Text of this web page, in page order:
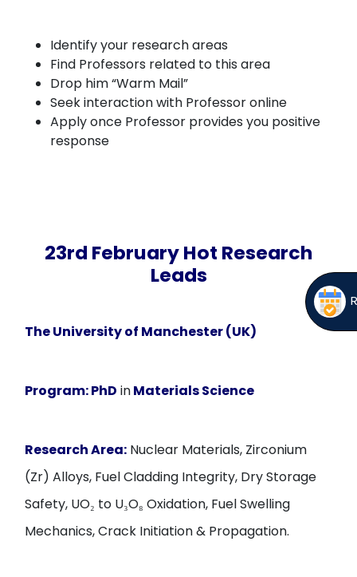
Identify your research areas
Find Professors related to this area
Drop him “Warm Mail”
Seek interaction with Professor online
Apply once Professor provides you positive
response
23rd February Hot Research
Leads
The University of Manchester (UK)
Program:PhD inMaterials Science
Research Area: Nuclear Materials, Zirconium
(Zr) Alloys, Fuel Cladding Integrity, Dry Storage
Safety, UO₂ to U₃O₈ Oxidation, Fuel Swelling
Mechanics, Crack Initiation & Propagation.